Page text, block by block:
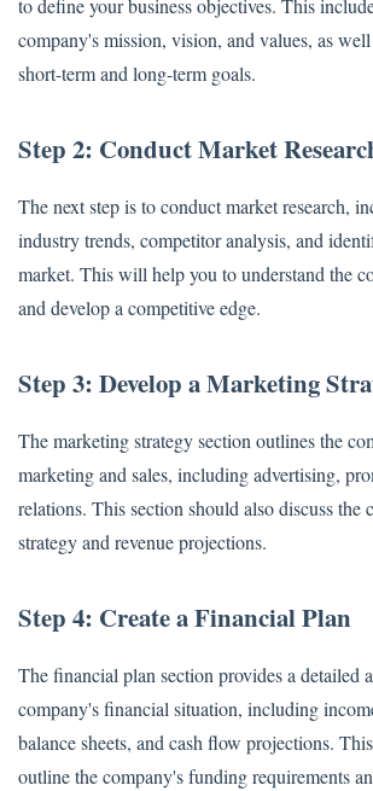
to define your business objectives. This
company's mission, vision, and values, as
short-term and long-term goals.
Step 2: Conduct Market
The next step is to conduct market research,
industry trends, competitor analysis, and
market. This will help you to understand the
and develop a competitive edge.
Step 3: Develop a Marketing
The marketing strategy section outlines the
marketing and sales, including advertising,
relations. This section should also discuss the
strategy and revenue projections.
Step 4: Create a Financial Plan
The financial plan section provides a detailed
company's financial situation, including
balance sheets, and cash flow projections.
outline the company's funding requirements